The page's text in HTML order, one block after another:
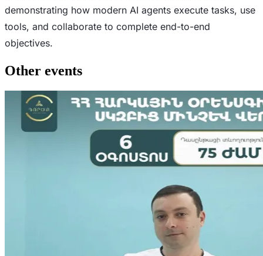
demonstrating how modern AI agents execute tasks, use
tools, and collaborate to complete end-to-end
objectives.
Other events